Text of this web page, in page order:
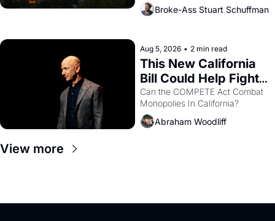
across the bay. Oakland renters
are showing up to open houses
Broke-Ass Stuart Schuffman
Aug 5, 2026 • 2 min read
This New California
Bill Could Help Fight
Monopolies Like
Amazon and PG&E
Can the COMPETE Act Combat
Abraham Woodliff
View more